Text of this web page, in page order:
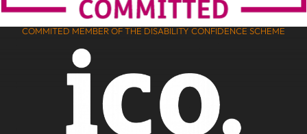
COMMITED MEMBER OF THE DISABILITY CONFIDENCE SCHEME